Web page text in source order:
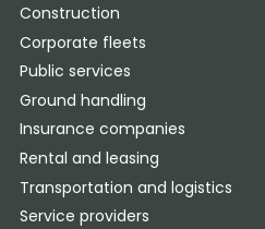
Construction
Corporate fleets
Public services
Ground handling
Insurance companies
Rental and leasing
Transportation and logistics
Service providers